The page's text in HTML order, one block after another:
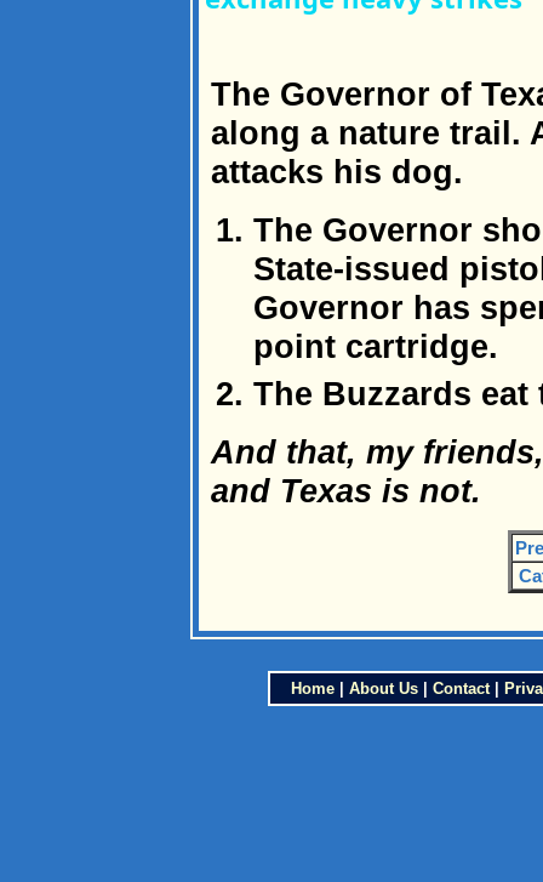
The Governor of
along a nature trail.
attacks his dog.
The Governor
State-issued
Governor has
point cartridge.
The Buzzards
And that, my
and Texas is not.
Home| About Us| Contact|